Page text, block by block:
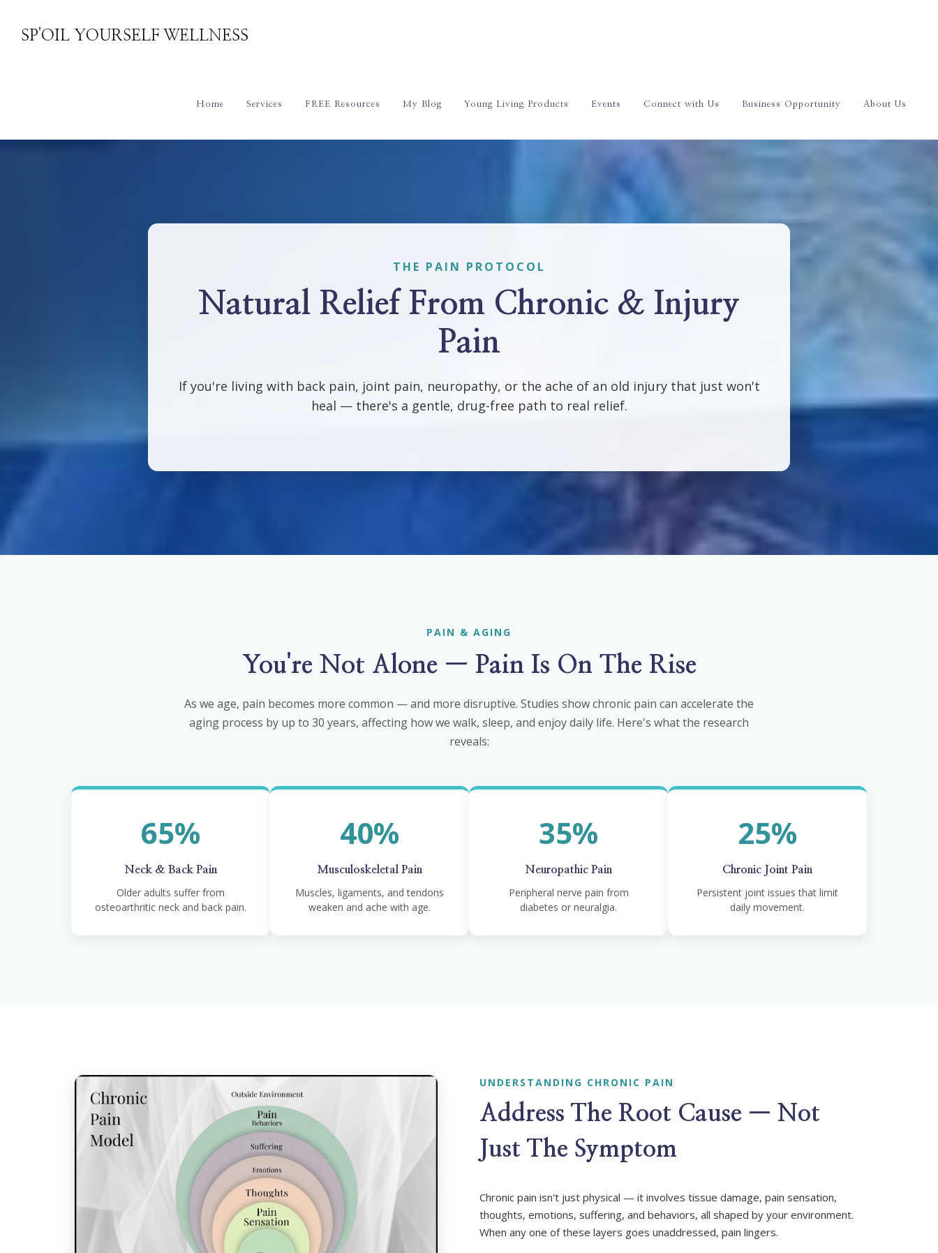
SP'OIL YOURSELF WELLNESS
Home Services FREE Resources My Blog Young Living Products Events Connect with Us Business Opportunity About Us
THE PAIN PROTOCOL
Natural Relief From Chronic & Injury
Pain
If you're living with back pain, joint pain, neuropathy, or the ache of an old injury that just won't
heal — there's a gentle, drug-free path to real relief.
PAIN & AGING
You're Not Alone — Pain Is On The Rise
As we age, pain becomes more common — and more disruptive. Studies show chronic pain can accelerate the
aging process by up to 30 years, affecting how we walk, sleep, and enjoy daily life. Here's what the research
reveals:
65%
Neck & Back Pain
Older adults suffer from
osteoarthritic neck and back pain.
40%
Musculoskeletal Pain
Muscles, ligaments, and tendons
weaken and ache with age.
35%
Neuropathic Pain
Peripheral nerve pain from
diabetes or neuralgia.
25%
Chronic Joint Pain
Persistent joint issues that limit
daily movement.
UNDERSTANDING CHRONIC PAIN
Address The Root Cause — Not
Just The Symptom
Chronic pain isn't just physical — it involves tissue damage, pain sensation,
thoughts, emotions, suffering, and behaviors, all shaped by your environment.
When any one of these layers goes unaddressed, pain lingers.